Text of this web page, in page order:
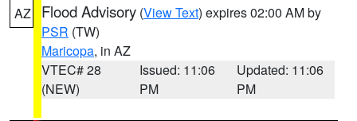
AZ Flood Advisory (View Text) expires 02:00 AM by
PSR (TW)
Maricopa, in AZ
VTEC# 28
(NEW)
Issued: 11:06
PM
Updated: 11:06
PM